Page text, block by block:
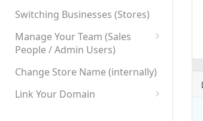
Switching Businesses (Stores)
Manage Your Team (Sales
People / Admin Users)
Team User Custom Attributes
Change Store Name (internally)
Link Your Domain